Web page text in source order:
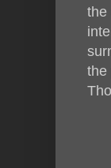
the
the